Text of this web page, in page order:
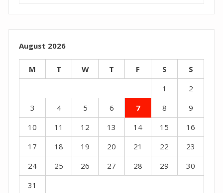
August 2026
M T W T F S
S
1
2
3
4 5 6 7 8
9
10
11 12 13 14 15
16
17
18 19 20 21 22
23
24
25 26 27 28 29
30
31